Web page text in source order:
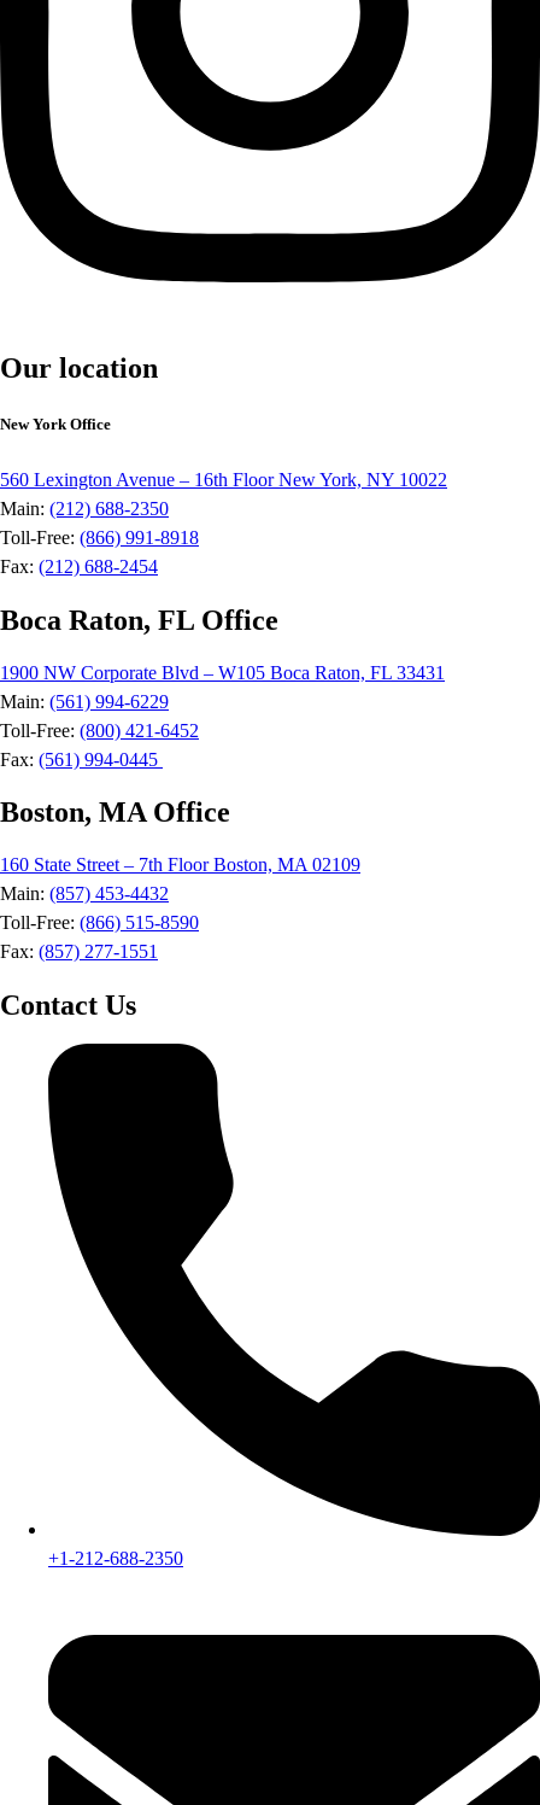
Our location
New York Office
560 Lexington Avenue – 16th Floor New York, NY 10022
Main: (212) 688-2350
Toll-Free: (866) 991-8918
Fax: (212) 688-2454
Boca Raton, FL Office
1900 NW Corporate Blvd – W105 Boca Raton, FL 33431
Main: (561) 994-6229
Toll-Free: (800) 421-6452
Fax: (561) 994-0445
Boston, MA Office
160 State Street – 7th Floor Boston, MA 02109
Main: (857) 453-4432
Toll-Free: (866) 515-8590
Fax: (857) 277-1551
Contact Us
+1-212-688-2350